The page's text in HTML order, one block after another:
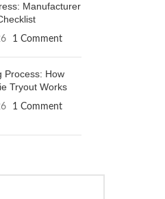
Manufacturer
1 Comment
Process: How
Tryout Works
1 Comment